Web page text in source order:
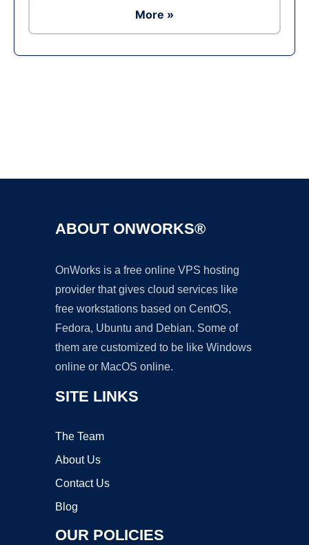
More »
ABOUT ONWORKS®
OnWorks is a free online VPS hosting
provider that gives cloud services like
free workstations based on CentOS,
Fedora, Ubuntu and Debian. Some of
them are customized to be like Windows
online or MacOS online.
SITE LINKS
The Team
About Us
Contact Us
Blog
OUR POLICIES